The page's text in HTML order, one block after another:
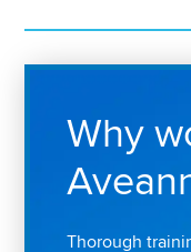
Why
Thorough